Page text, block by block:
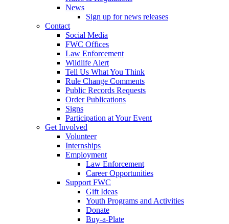
News
Sign up for news releases
Contact
Social Media
FWC Offices
Law Enforcement
Wildlife Alert
Tell Us What You Think
Rule Change Comments
Public Records Requests
Order Publications
Signs
Participation at Your Event
Get Involved
Volunteer
Internships
Employment
Law Enforcement
Career Opportunities
Support FWC
Gift Ideas
Youth Programs and Activities
Donate
Buy-a-Plate